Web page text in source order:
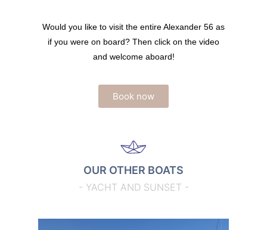
Would you like to visit the entire Alexander 56 as
if you were on board? Then click on the video
and welcome aboard!
Book now
OUR OTHER BOATS
- YACHT AND SUNSET -